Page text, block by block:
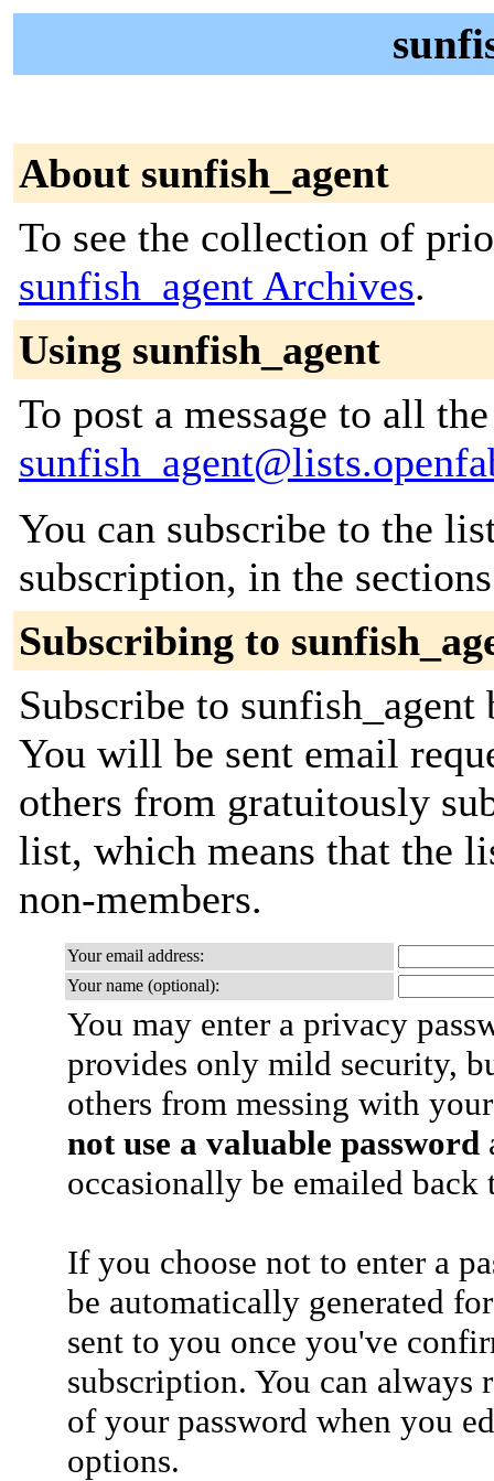
About sunfish_agent
To see the collection of
sunfish_agent Archives.
Using sunfish_agent
To post a message to all
You can subscribe to the
subscription, in the
Subscribing to
Subscribe to
You will be sent email
others from gratuitously
list, which means that the
non-members.
Your email address:
Your name (optional):
You may enter a privacy
provides only mild security,
others from messing with
not use a valuable password
occasionally be emailed
If you choose not to enter a
be automatically generated
sent to you once you've
subscription. You can always
of your password when you
options.